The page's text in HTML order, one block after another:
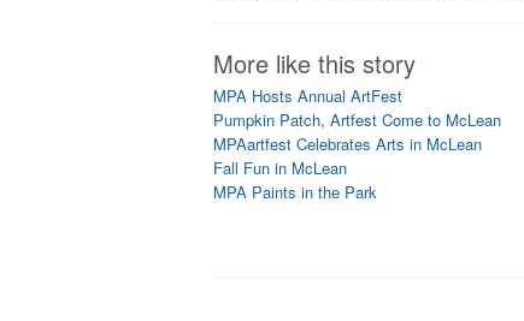
More like this story
MPA Hosts Annual ArtFest
Pumpkin Patch, Artfest Come to McLean
MPAartfest Celebrates Arts in McLean
Fall Fun in McLean
MPA Paints in the Park